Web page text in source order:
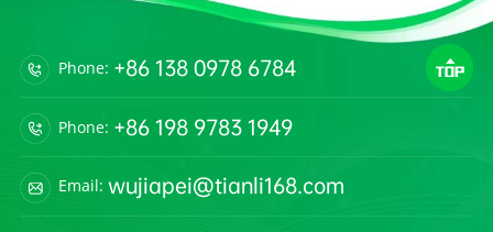
Phone: +86 138 0978 6784
Phone: +86 198 9783 1949
Email: wujiapei@tianli168.com